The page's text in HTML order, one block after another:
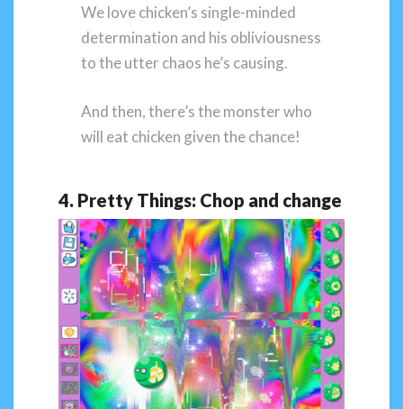
We love chicken’s single-minded
determination and his obliviousness
to the utter chaos he’s causing.
And then, there’s the monster who
will eat chicken given the chance!
4. Pretty Things: Chop and change